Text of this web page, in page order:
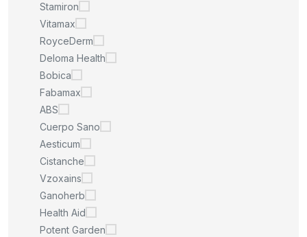
Stamiron
Vitamax
RoyceDerm
Deloma Health
Bobica
Fabamax
ABS
Cuerpo Sano
Aesticum
Cistanche
Vzoxains
Ganoherb
Health Aid
Potent Garden